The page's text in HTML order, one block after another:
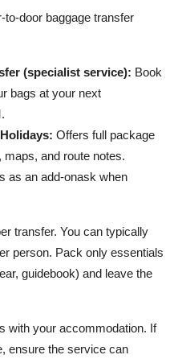
to-door baggage transfer
(specialist service): Book
bags at your next
Offers full package
maps, and route notes.
as an add-onask when
transfer. You can typically
person. Pack only essentials
guidebook) and leave the
with your accommodation. If
ensure the service can